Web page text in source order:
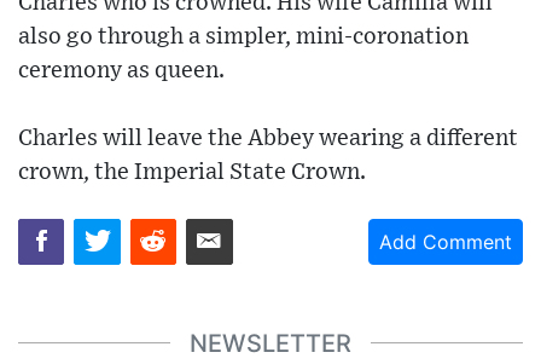
also go through a simpler, mini-coronation
ceremony as queen.
Charles will leave the Abbey wearing a different
crown, the Imperial State Crown.
Add Comment
NEWSLETTER